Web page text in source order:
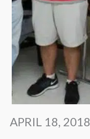
APRIL 18, 2018